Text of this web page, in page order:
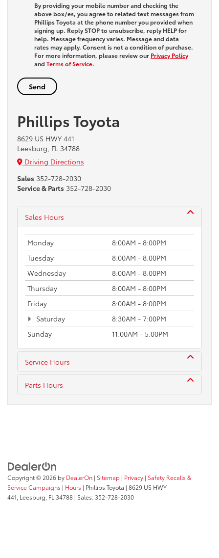
By providing your mobile number and checking the
above box/es, you agree to related text messages from
Phillips Toyota at the phone number you provided when
signing up. ReplySTOPto unsubscribe, reply HELPfor
help. Message frequency varies. Message and data
rates may apply. Consent is not a condition of purchase.
For more information, please review our Privacy Policy
and Terms of Service.
Phillips Toyota
8629 US HWY 441
Leesburg, FL 34788
Driving Directions
Sales 352-728-2030
Service & Parts 352-728-2030
Sales Hours
Monday
8:00AM - 8:00PM
Tuesday
8:00AM - 8:00PM
Wednesday
8:00AM - 8:00PM
Thursday
8:00AM - 8:00PM
Friday
8:00AM - 8:00PM
Saturday
8:30AM - 7:00PM
Sunday
11:00AM - 5:00PM
Service Hours
Parts Hours
Copyright © 2026 by DealerOn | Sitemap | Privacy | Safety Recalls &
Service Campaigns | Hours | Phillips Toyota | 8629 US HWY
441, Leesburg, FL 34788 | Sales:352-728-2030